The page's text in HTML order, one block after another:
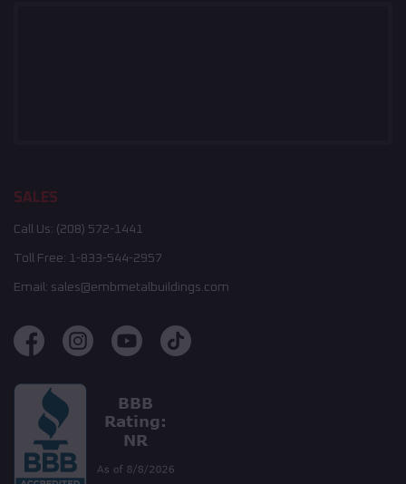
SALES
Call Us: (208) 572-1441
Toll Free: 1-833-544-2957
Email: sales@embmetalbuildings.com